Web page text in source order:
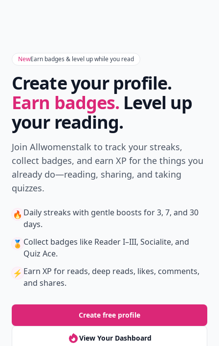
NewEarn badges & level up while you read
Create your profile.
Earn badges. Level up
your reading.
Join Allwomenstalk to track your streaks,
collect badges, and earn XP for the things you
already do—reading, sharing, and taking
quizzes.
🔥 Daily streaks with gentle boosts for 3, 7, and 30
days.
🏅 Collect badges like Reader I–III, Socialite, and
Quiz Ace.
⚡️ Earn XP for reads, deep reads, likes, comments,
and shares.
Create free profile
View Your Dashboard